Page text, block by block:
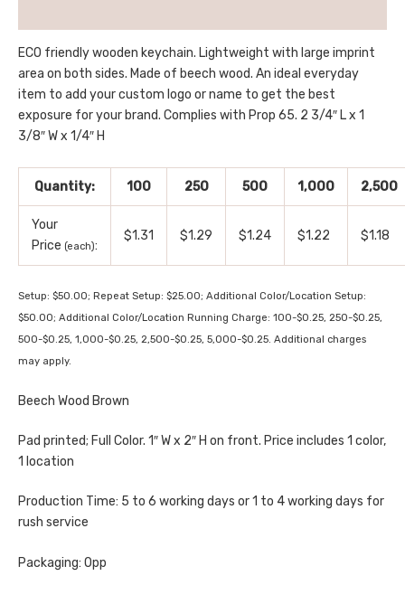
ECO friendly wooden keychain. Lightweight with large imprint
area on both sides. Made of beech wood. An ideal everyday
item to add your custom logo or name to get the best
exposure for your brand. Complies with Prop 65. 2 3/4″ L x 1
3/8″ W x 1/4″ H
Quantity: 100 250 500 1,000 2,500
Your
Price (each):
$1.31 $1.29 $1.24 $1.22 $1.18
Setup: $50.00; Repeat Setup: $25.00; Additional Color/Location Setup:
$50.00; Additional Color/Location Running Charge: 100-$0.25, 250-$0.25,
500-$0.25, 1,000-$0.25, 2,500-$0.25, 5,000-$0.25. Additional charges
may apply.
Beech Wood Brown
Pad printed; Full Color. 1″ W x 2″ H on front. Price includes 1 color,
1 location
Production Time: 5 to 6 working days or 1 to 4 working days for
rush service
Packaging: Opp